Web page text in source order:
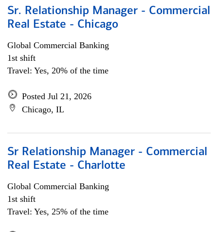
Sr. Relationship Manager - Commercial
Real Estate - Chicago
Global Commercial Banking
1st shift
Travel: Yes, 20% of the time
Posted Jul 21, 2026
Chicago, IL
Sr Relationship Manager - Commercial
Real Estate - Charlotte
Global Commercial Banking
1st shift
Travel: Yes, 25% of the time